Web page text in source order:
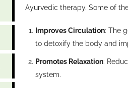
Ayurvedic therapy. Some of
Improves Circulation: The
to detoxify the body and
Promotes Relaxation:
system.